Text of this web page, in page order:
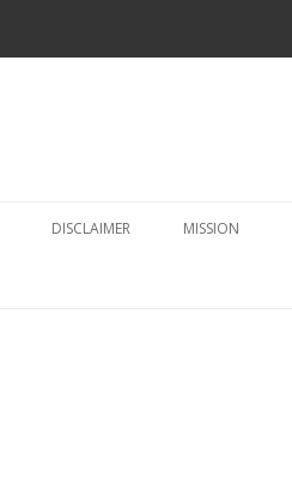
to
DISCLAIMER MISSION